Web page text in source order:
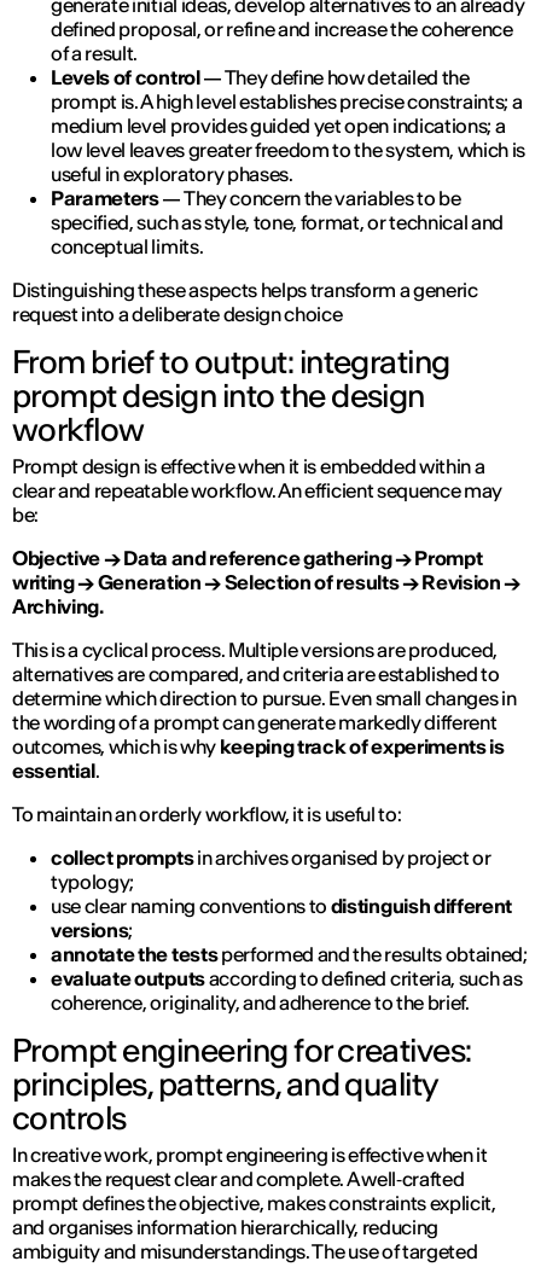
generate initial ideas, develop alternatives to an already
defined proposal, or refine and increase the coherence
of a result.
Levels of control— They define how detailed the
prompt is. A high level establishes precise constraints; a
medium level provides guided yet open indications; a
low level leaves greater freedom to the system, which is
useful in exploratory phases.
Parameters— They concern the variables to be
specified, such as style, tone, format, or technical and
conceptual limits.
Distinguishing these aspects helps transform a generic
request into a deliberate design choice
From brief to output: integrating
prompt design into the design
workflow
Prompt design is effective when it is embedded within a
clear and repeatable workflow. An efficient sequence may
be:
Objective → Data and reference gathering → Prompt
writing → Generation → Selection of results → Revision →
Archiving.
This is a cyclical process. Multiple versions are produced,
alternatives are compared, and criteria are established to
determine which direction to pursue. Even small changes in
the wording of a prompt can generate markedly different
outcomes, which is why keeping track of experiments is
essential.
To maintain an orderly workflow, it is useful to:
collect promptsin archives organised by project or
typology;
use clear naming conventions to distinguish different
versions;
annotate the testsperformed and the results obtained;
evaluate outputsaccording to defined criteria, such as
coherence, originality, and adherence to the brief.
Prompt engineering for creatives:
principles, patterns, and quality
controls
In creative work, prompt engineering is effective when it
makes the request clear and complete. A well‑crafted
prompt defines the objective, makes constraints explicit,
and organises information hierarchically, reducing
ambiguity and misunderstandings. The use of targeted